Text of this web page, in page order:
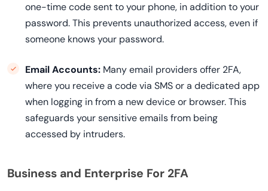
one-time code sent to your phone, in addition to your
password. This prevents unauthorized access, even if
someone knows your password.
Email Accounts: Many email providers offer 2FA,
where you receive a code via SMS or a dedicated app
when logging in from a new device or browser. This
safeguards your sensitive emails from being
accessed by intruders.
Business and Enterprise For 2FA